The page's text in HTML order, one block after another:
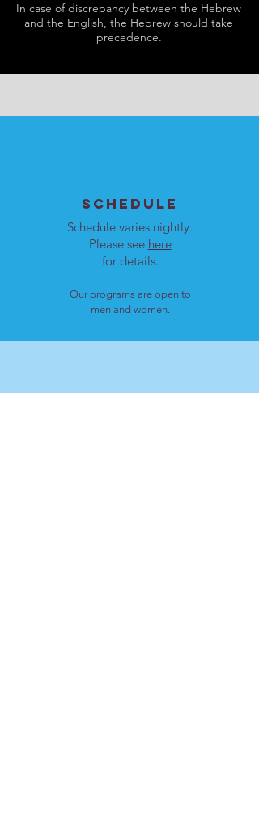
In case of discrepancy between the Hebrew
and the English, the Hebrew should take
precedence.
SCHEDULE
Schedule varies nightly.
Please see here
for details.
Our programs are open to
men and women.